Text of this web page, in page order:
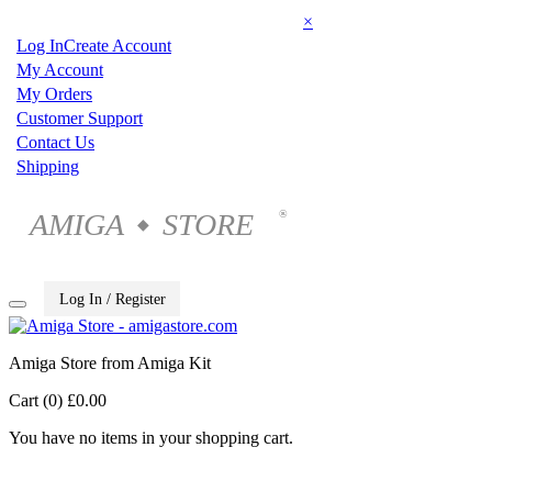
×
Log InCreate Account
My Account
My Orders
Customer Support
Contact Us
Shipping
AMIGA ◆ STORE ®
Log In / Register
Amiga Store from Amiga Kit
Cart (0) £0.00
You have no items in your shopping cart.